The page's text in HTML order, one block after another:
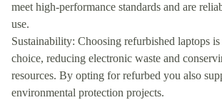
meet high-performance standards and are
use.
Sustainability: Choosing refurbished laptops is
choice, reducing electronic waste and
resources. By opting for refurbed you also
environmental protection projects.